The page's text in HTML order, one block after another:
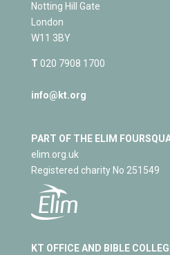
Notting Hill Gate
London
W11 3BY
T 020 7908 1700
info@kt.org
PART OF THE ELIM
elim.org.uk
Registered charity No 251549
KT OFFICE AND BIBLE